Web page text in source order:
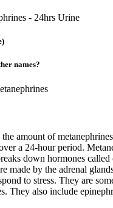
- 24hrs Urine
names?
the amount of
a 24-hour period.
down hormones called
made by the adrenal
to stress. They are
They also include